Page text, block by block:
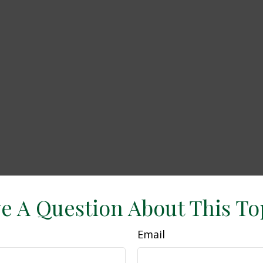
A Question About This
Email